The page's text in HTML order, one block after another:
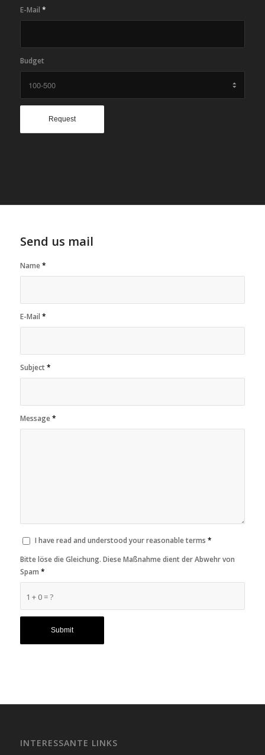
E-Mail *
Budget
Send us mail
Name*
E-Mail *
Subject*
Message*
I have read and understood your reasonable terms *
1 + 0 = ?
Bitte löse die Gleichung. Diese Maßnahme dient der Abwehr von
Spam *
INTERESSANTE LINKS